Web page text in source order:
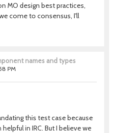
MO design best practices,
come to consensus, I'll
names and types
PM
this test case because
in IRC. But I believe we